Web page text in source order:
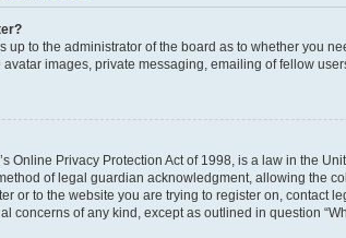
up to the administrator of the board as to whether you
images, private messaging, emailing of fellow
Online Privacy Protection Act of 1998, is a law in the
of legal guardian acknowledgment, allowing the
or to the website you are trying to register on, contact
concerns of any kind, except as outlined in question